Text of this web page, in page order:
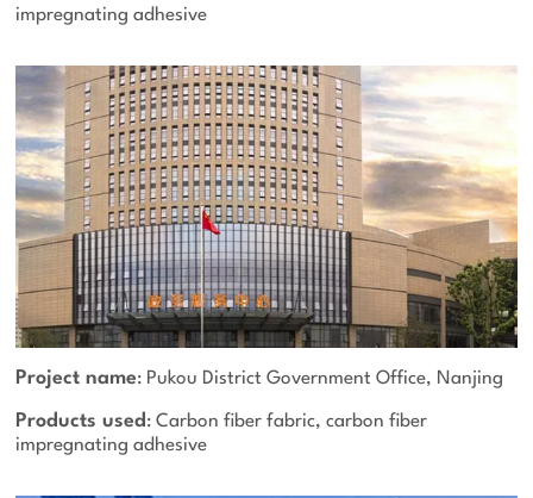
impregnating adhesive
Project name: Pukou District Government Office, Nanjing
Products used : Carbon fiber fabric, carbon fiber
impregnating adhesive